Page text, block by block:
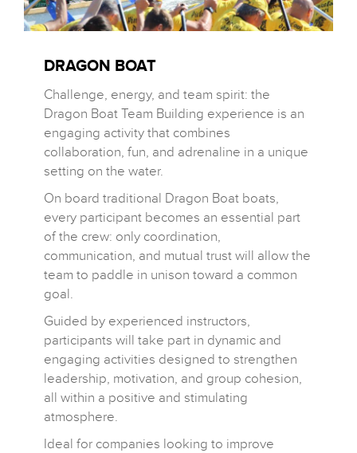
DRAGON BOAT
Challenge, energy, and team spirit: the
Dragon Boat Team Building experience is an
engaging activity that combines
collaboration, fun, and adrenaline in a unique
setting on the water.
On board traditional Dragon Boat boats,
every participant becomes an essential part
of the crew: only coordination,
communication, and mutual trust will allow the
team to paddle in unison toward a common
goal.
Guided by experienced instructors,
participants will take part in dynamic and
engaging activities designed to strengthen
leadership, motivation, and group cohesion,
all within a positive and stimulating
atmosphere.
Ideal for companies looking to improve